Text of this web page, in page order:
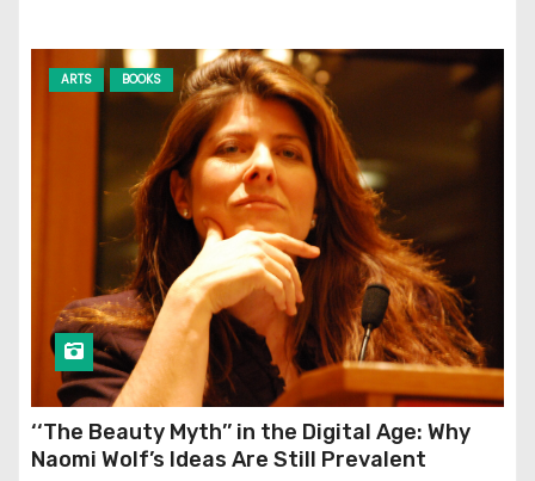
ARTS BOOKS
‘‘The Beauty Myth’’ in the Digital Age: Why
Naomi Wolf’s Ideas Are Still Prevalent